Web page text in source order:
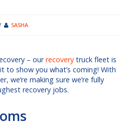
SASHA
– ourrecovery truck fleet is
to show you what’s coming! With
we’re making sure we’re fully
recovery jobs.